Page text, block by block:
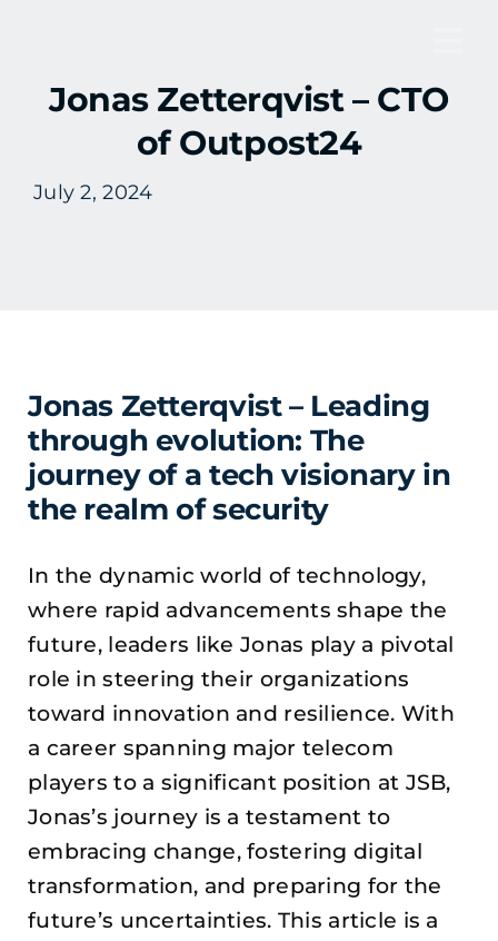
contentJonas Zetterqvist – CTO
of Outpost24
July 2, 2024
Jonas Zetterqvist – Leading
through evolution: The
journey of a tech visionary in
the realm of security
In the dynamic world of technology,
where rapid advancements shape the
future, leaders like Jonas play a pivotal
role in steering their organizations
toward innovation and resilience. With
a career spanning major telecom
players to a significant position at JSB,
Jonas’s journey is a testament to
embracing change, fostering digital
transformation, and preparing for the
future’s uncertainties. This article is a